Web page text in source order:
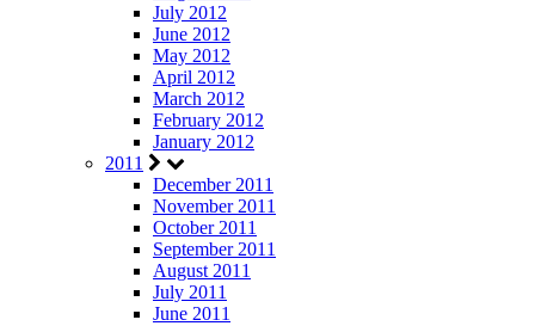
July 2012
June 2012
May 2012
April 2012
March 2012
February 2012
January 2012
2011
December 2011
November 2011
October 2011
September 2011
August 2011
July 2011
June 2011